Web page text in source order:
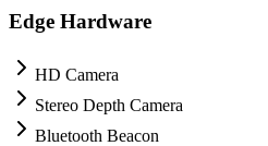
Edge Hardware
HD Camera
Stereo Depth Camera
Bluetooth Beacon